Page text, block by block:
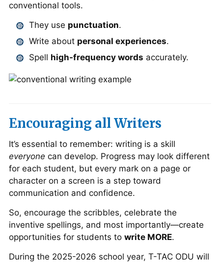
conventional tools.
They use punctuation.
Write about personal experiences.
Spell high-frequency words accurately.
Encouraging all Writers
It’s essential to remember: writing is a skill
everyone can develop. Progress may look different
for each student, but every mark on a page or
character on a screen is a step toward
communication and confidence.
So, encourage the scribbles, celebrate the
inventive spellings, and most importantly—create
opportunities for students towrite MORE.
During the 2025-2026 school year, T-TAC ODU will